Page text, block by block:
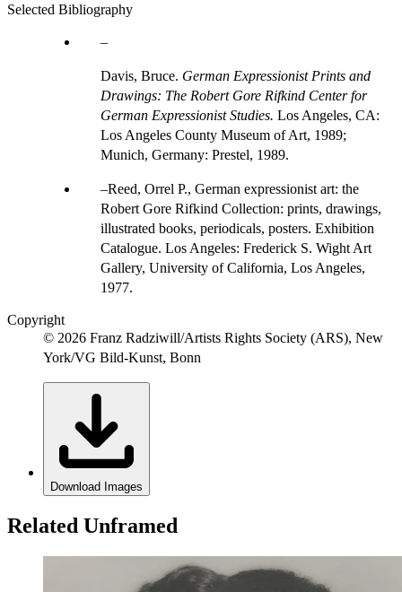
Selected Bibliography
Davis, Bruce. German Expressionist Prints and
Drawings: The Robert Gore Rifkind Center for
German Expressionist Studies. Los Angeles, CA:
Los Angeles County Museum of Art, 1989;
Munich, Germany: Prestel, 1989.
Reed, Orrel P., German expressionist art: the
Robert Gore Rifkind Collection: prints, drawings,
illustrated books, periodicals, posters. Exhibition
Catalogue. Los Angeles: Frederick S. Wight Art
Gallery, University of California, Los Angeles,
1977.
Copyright
© 2026 Franz Radziwill/Artists Rights Society (ARS), New
York/VG Bild-Kunst, Bonn
Download Images
Related Unframed